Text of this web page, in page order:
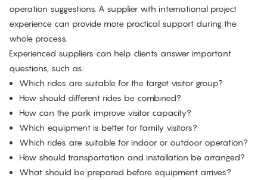
operation suggestions. A supplier with international project
experience can provide more practical support during the
whole process.
Experienced suppliers can help clients answer important
questions, such as:
Which rides are suitable for the target visitor group?
How should different rides be combined?
How can the park improve visitor capacity?
Which equipment is better for family visitors?
Which rides are suitable for indoor or outdoor operation?
How should transportation and installation be arranged?
What should be prepared before equipment arrives?